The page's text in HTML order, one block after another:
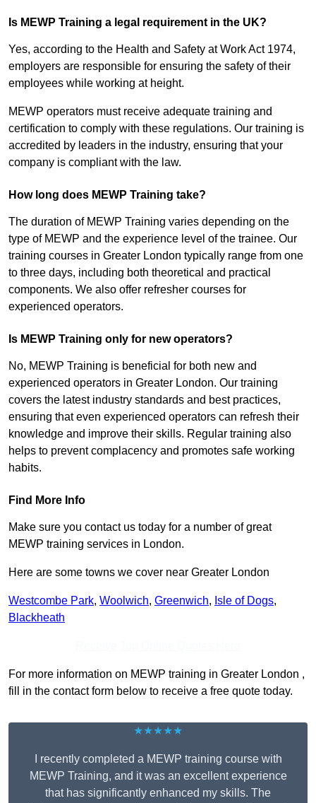
Is MEWP Training a legal requirement in the UK?
Yes, according to the Health and Safety at Work Act 1974,
employers are responsible for ensuring the safety of their
employees while working at height.
MEWP operators must receive adequate training and
certification to comply with these regulations. Our training is
accredited by leaders in the industry, ensuring that your
company is compliant with the law.
How long does MEWP Training take?
The duration of MEWP Training varies depending on the
type of MEWP and the experience level of the trainee. Our
training courses in Greater London typically range from one
to three days, including both theoretical and practical
components. We also offer refresher courses for
experienced operators.
Is MEWP Training only for new operators?
No, MEWP Training is beneficial for both new and
experienced operators in Greater London. Our training
covers the latest industry standards and best practices,
ensuring that even experienced operators can refresh their
knowledge and improve their skills. Regular training also
helps to prevent complacency and promotes safe working
habits.
Find More Info
Make sure you contact us today for a number of great
MEWP training services in London.
Here are some towns we cover near Greater London
Westcombe Park, Woolwich, Greenwich, Isle of Dogs,
Blackheath
For more information on MEWP training in Greater London ,
fill in the contact form below to receive a free quote today.
★★★★★
I recently completed a MEWP training course with
MEWP Training, and it was an excellent experience
that has significantly enhanced my skills. The